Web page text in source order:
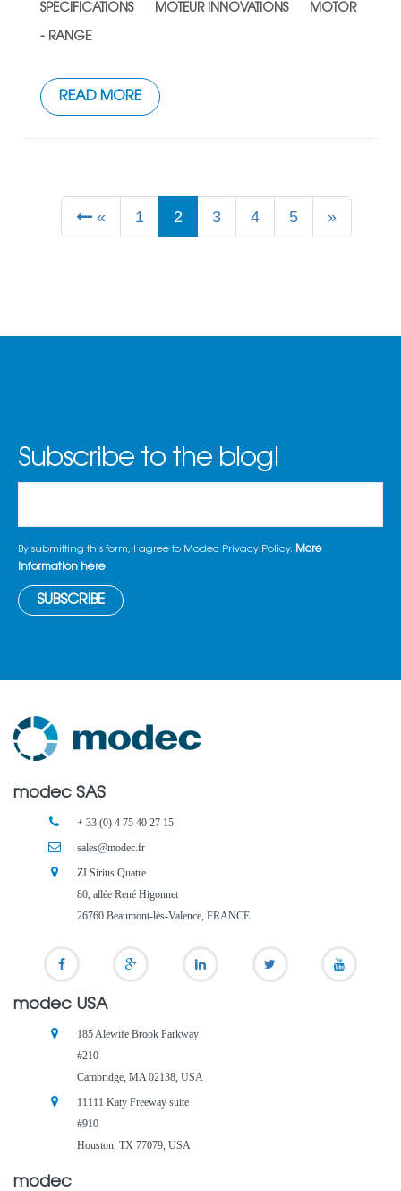
SPECIFICATIONS MOTEUR INNOVATIONS MOTOR
- RANGE
READ MORE
« 1 2 3 4 5 »
Subscribe to the blog!
By submitting this form, I agree to Modec Privacy Policy. More
information here
modec SAS
+ 33 (0) 4 75 40 27 15
sales@modec.fr
ZI Sirius Quatre
80, allée René Higonnet
26760 Beaumont-lès-Valence, FRANCE
modec USA
185 Alewife Brook Parkway
#210
Cambridge, MA 02138, USA
11111 Katy Freeway suite
#910
Houston, TX 77079, USA
modec